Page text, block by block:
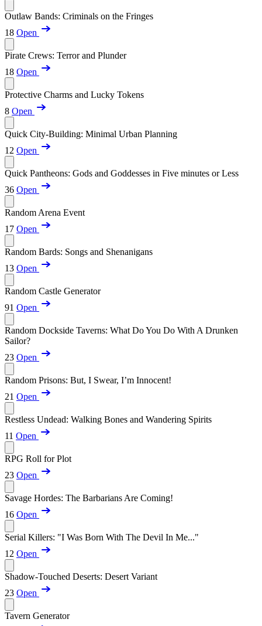
Outlaw Bands: Criminals on the Fringes
18 Open
Pirate Crews: Terror and Plunder
18 Open
Protective Charms and Lucky Tokens
8 Open
Quick City-Building: Minimal Urban Planning
12 Open
Quick Pantheons: Gods and Goddesses in Five minutes or Less
36 Open
Random Arena Event
17 Open
Random Bards: Songs and Shenanigans
13 Open
Random Castle Generator
91 Open
Random Dockside Taverns: What Do You Do With A Drunken
Sailor?
23 Open
Random Prisons: But, I Swear, I’m Innocent!
21 Open
Restless Undead: Walking Bones and Wandering Spirits
11 Open
RPG Roll for Plot
23 Open
Savage Hordes: The Barbarians Are Coming!
16 Open
Serial Killers: "I Was Born With The Devil In Me..."
12 Open
Shadow-Touched Deserts: Desert Variant
23 Open
Tavern Generator